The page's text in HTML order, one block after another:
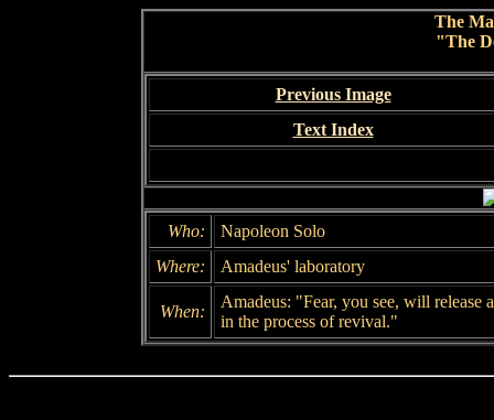
The
"The
Previous Image
Text Index
Who:
Napoleon Solo
Where:
Amadeus' laboratory
When:
Amadeus: "Fear, you see, will release
in the process of revival."